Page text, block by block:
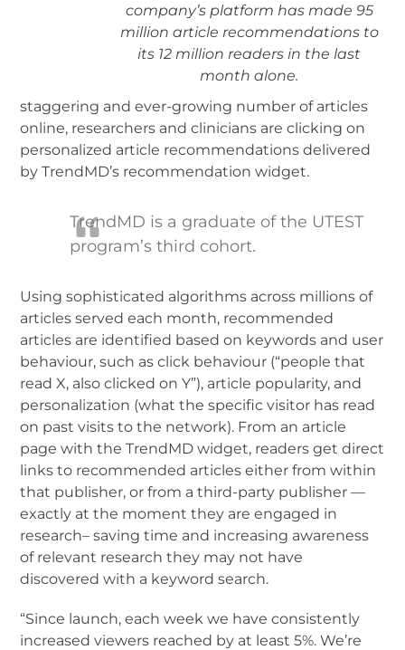
company’s platform has made 95
million article recommendations to
its 12 million readers in the last
month alone.
staggering and ever-growing number of articles
online, researchers and clinicians are clicking on
personalized article recommendations delivered
by TrendMD’s recommendation widget.
TrendMD is a graduate of the UTEST
program’s third cohort.
Using sophisticated algorithms across millions of
articles served each month, recommended
articles are identified based on keywords and user
behaviour, such as click behaviour (“people that
read X, also clicked on Y”), article popularity, and
personalization (what the specific visitor has read
on past visits to the network). From an article
page with the TrendMD widget, readers get direct
links to recommended articles either from within
that publisher, or from a third-party publisher —
exactly at the moment they are engaged in
research– saving time and increasing awareness
of relevant research they may not have
discovered with a keyword search.
“Since launch, each week we have consistently
increased viewers reached by at least 5%. We’re